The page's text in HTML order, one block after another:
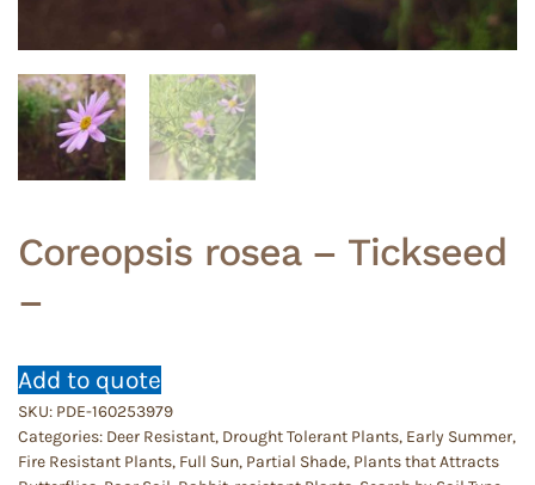
Coreopsis rosea – Tickseed
–
Add to quote
SKU: PDE-160253979
Categories: Deer Resistant, Drought Tolerant Plants, Early Summer,
Fire Resistant Plants, Full Sun, Partial Shade, Plants that Attracts